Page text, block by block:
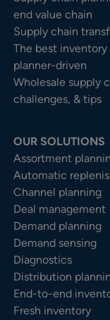
end value chain
Supply chain
The best
planner-driven
Wholesale supply
challenges, & tips
OUR SOLUTIONS
Assortment
Automatic
Channel planning
Deal management
Demand planning
Demand sensing
Diagnostics
Distribution
End-to-end
Fresh inventory